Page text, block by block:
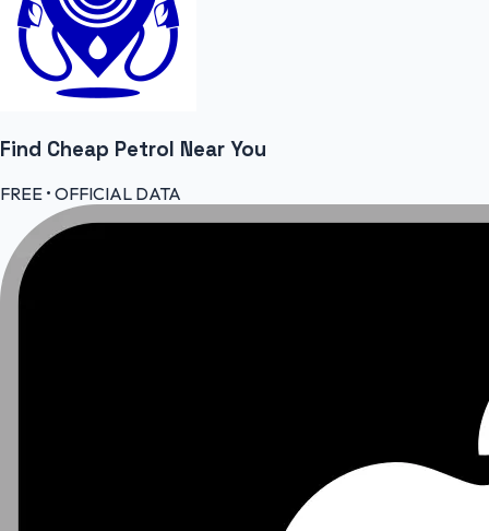
Find Cheap Petrol Near You
FREE • OFFICIAL DATA